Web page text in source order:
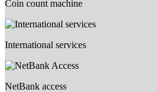
Coin count machine
International services
NetBank access